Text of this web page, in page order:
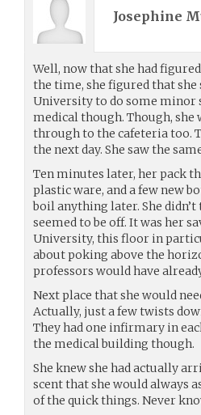
Josephine
Well, now that she had
the time, she figured that she
University to do some minor
medical though. Though, she
through to the cafeteria too.
the next day. She saw the
Ten minutes later, her pack
plastic ware, and a few new
boil anything later. She
seemed to be off. It was her
University, this floor in
about poking above the
professors would have
Next place that she would
Actually, just a few twists
They had one infirmary in
the medical building though.
She knew she had actually
scent that she would always
of the quick things. Never